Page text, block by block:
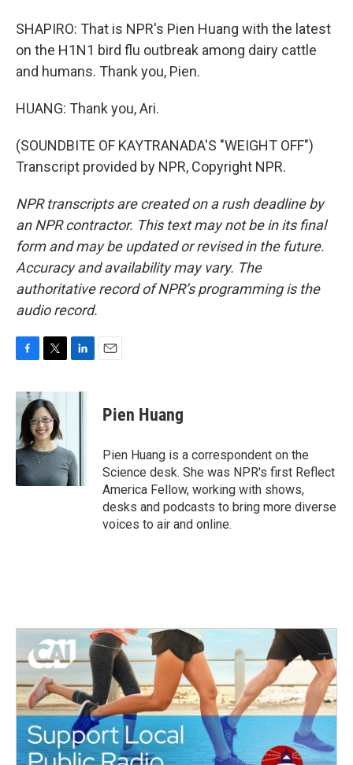
SHAPIRO: That is NPR's Pien Huang with the latest
on the H1N1 bird flu outbreak among dairy cattle
and humans. Thank you, Pien.
HUANG: Thank you, Ari.
(SOUNDBITE OF KAYTRANADA'S "WEIGHT OFF")
Transcript provided by NPR, Copyright NPR.
NPR transcripts are created on a rush deadline by
an NPR contractor. This text may not be in its final
form and may be updated or revised in the future.
Accuracy and availability may vary. The
authoritative record of NPR’s programming is the
audio record.
c
b
o
o
k
i
t
t
e
r
n
I
n
Pien Huang
Pien Huang is a correspondent on the
Science desk. She was NPR's first Reflect
America Fellow, working with shows,
desks and podcasts to bring more diverse
voices to air and online.